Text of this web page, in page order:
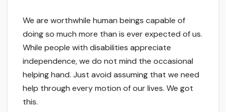
We are worthwhile human beings capable of
doing so much more than is ever expected of us.
While people with disabilities appreciate
independence, we do not mind the occasional
helping hand. Just avoid assuming that we need
help through every motion of our lives. We got
this.